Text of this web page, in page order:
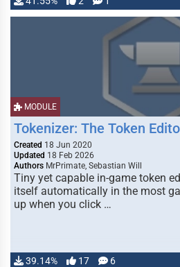
MODULE
Tokenizer: The Token
Created 18 Jun 2020
Updated 18 Feb 2026
Authors MrPrimate, Sebastian Will
Tiny yet capable in-game token
itself automatically in the most
up when you click …
39.14% 17 6